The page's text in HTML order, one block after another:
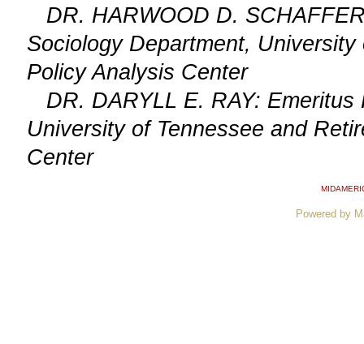
DR. HARWOOD D.
Sociology Department,
Policy Analysis Center
DR. DARYLL E. RAY: Emeritus
University of Tennessee and
Center
Powered by